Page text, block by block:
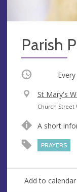
Parish
Occurring
V
e
u
St Mary's
A
d
s
s
Church Street
A short
PRAYERS
Add to calendar